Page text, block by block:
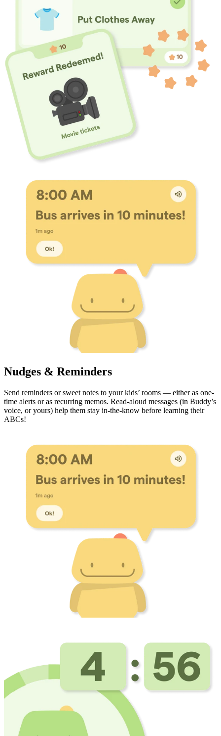
Nudges & Reminders
Send reminders or sweet notes to your kids’ rooms — either as one-
time alerts or as recurring memos. Read-aloud messages (in Buddy’s
voice, or yours) help them stay in-the-know before learning their
ABCs!